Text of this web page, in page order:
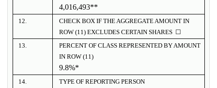
4,016,493**
12.
CHECK BOX IF THE AGGREGATE AMOUNT IN
ROW (11) EXCLUDES CERTAIN SHARES ☐
13.
PERCENT OF CLASS REPRESENTED BY AMOUNT
IN ROW (11)
9.8%*
14. TYPE OF REPORTING PERSON